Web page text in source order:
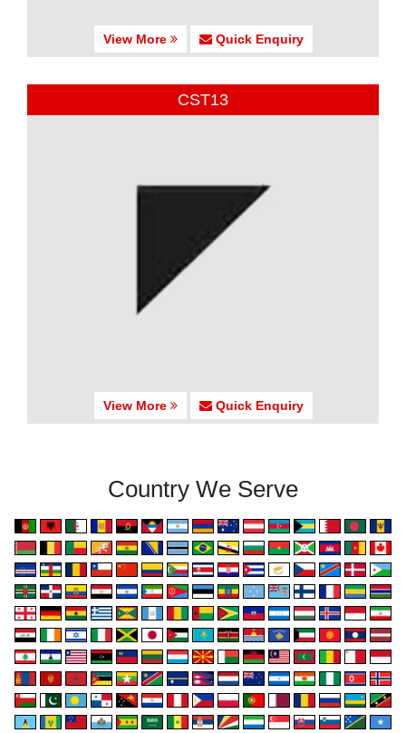
View More Quick Enquiry
CST13
View More Quick Enquiry
Country We Serve